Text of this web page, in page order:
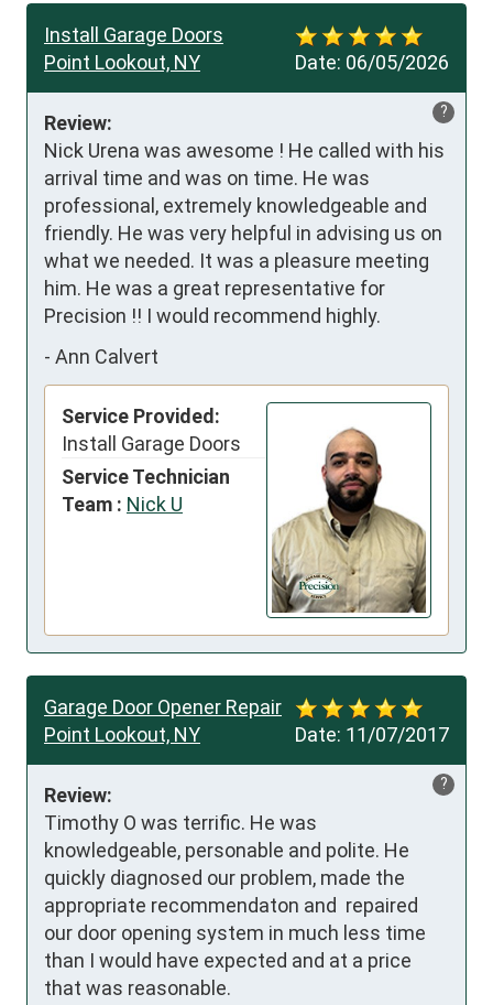
Date: 06/05/2026
Install Garage Doors
Point Lookout, NY
?
Review:
Nick Urena was awesome ! He called with his
arrival time and was on time. He was
professional, extremely knowledgeable and
friendly. He was very helpful in advising us on
what we needed. It was a pleasure meeting
him. He was a great representative for
Precision !! I would recommend highly.
- Ann Calvert
Service Provided:
Install Garage Doors
Service Technician
Team : Nick U
Date: 11/07/2017
Garage Door Opener Repair
Point Lookout, NY
?
Review:
Timothy O was terrific. He was
knowledgeable, personable and polite. He
quickly diagnosed our problem, made the
appropriate recommendaton and  repaired
our door opening system in much less time
than I would have expected and at a price
that was reasonable.